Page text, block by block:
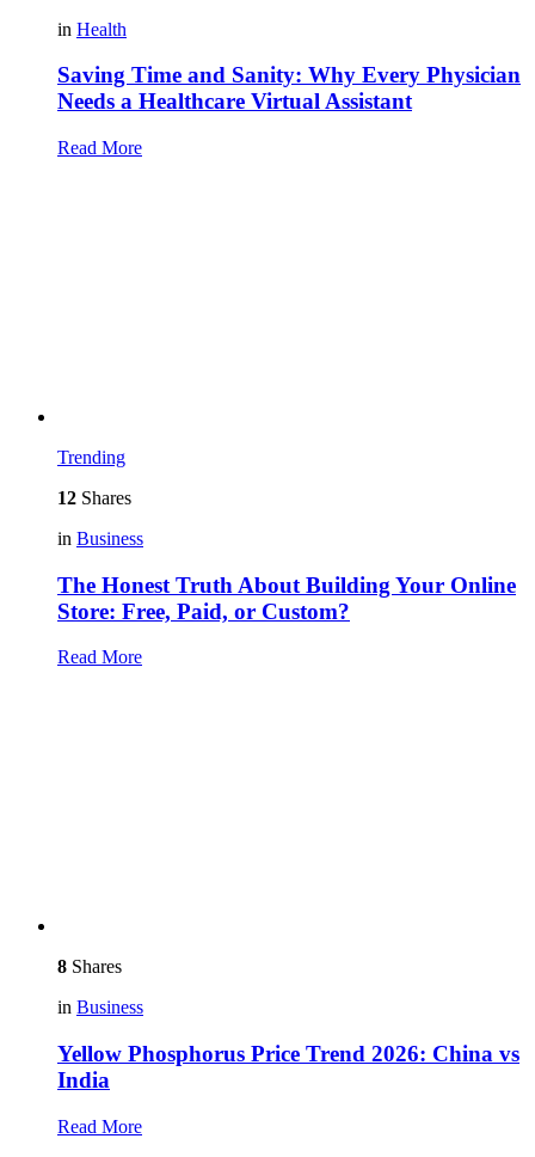
in Health
Saving Time and Sanity: Why Every Physician
Needs a Healthcare Virtual Assistant
Read More
Trending
12 Shares
in Business
The Honest Truth About Building Your Online
Store: Free, Paid, or Custom?
Read More
8 Shares
in Business
Yellow Phosphorus Price Trend 2026: China vs
India
Read More